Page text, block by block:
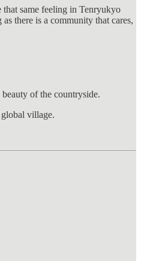
that same feeling in Tenryukyo
there is a community that cares,
of the countryside.
village.